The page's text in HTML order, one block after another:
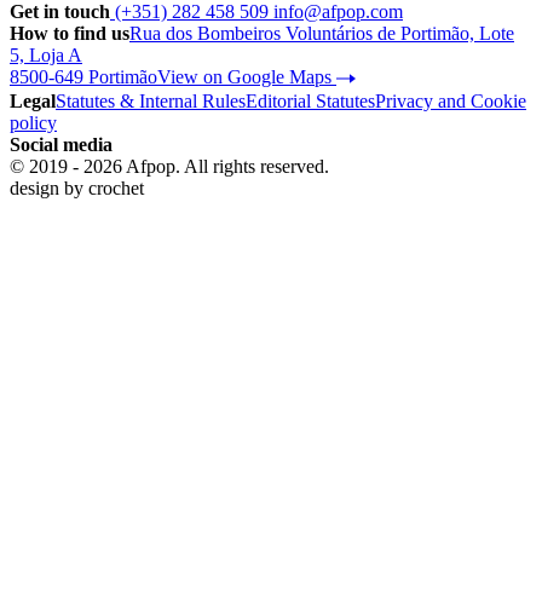
Get in touch (+351) 282 458 509 info@afpop.com
How to find usRua dos Bombeiros Voluntários de Portimão, Lote
5, Loja A
8500-649 PortimãoView on Google Maps
LegalStatutes & Internal RulesEditorial StatutesPrivacy and Cookie
policy
Social media
© 2019 - 2026 Afpop. All rights reserved.
design by crochet